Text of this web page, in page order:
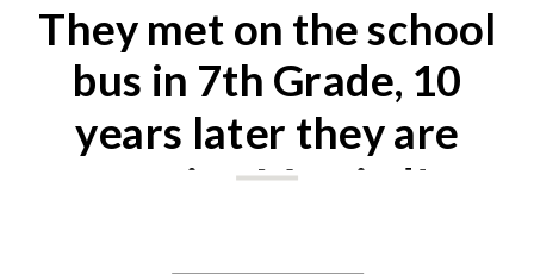
They met on the school
bus in 7th Grade, 10
years later they are
getting Married!